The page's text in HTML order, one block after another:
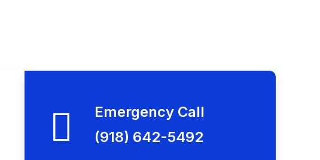
Emergency Call
(918) 642-5492